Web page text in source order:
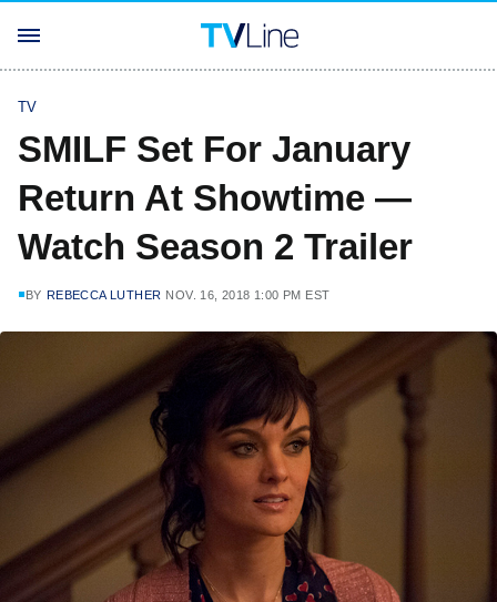
TV
SMILF Set For January
Return At Showtime —
Watch Season 2 Trailer
BY REBECCA LUTHER NOV. 16, 2018 1:00 PM EST